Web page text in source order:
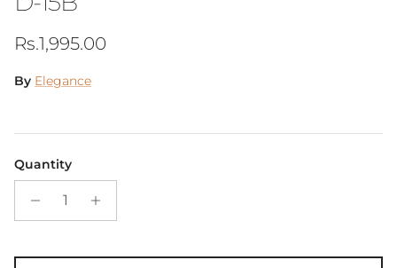
Regular price
Rs.1,995.00
By Elegance
Quantity